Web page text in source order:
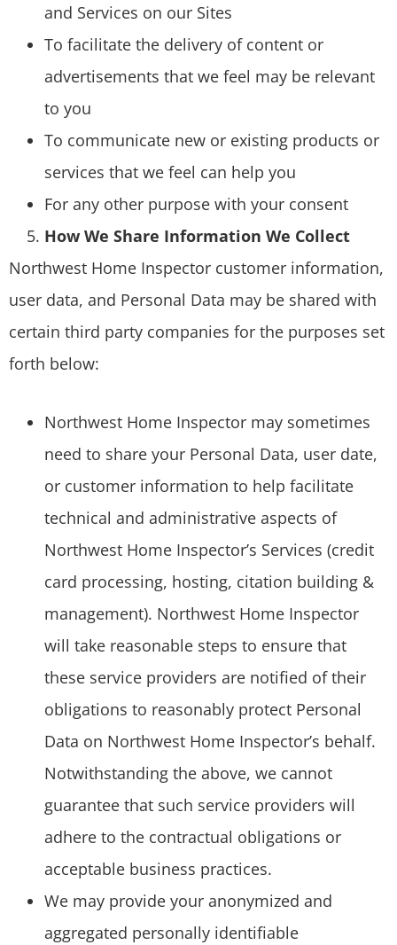
and Services on our Sites
To facilitate the delivery of content or
advertisements that we feel may be relevant
to you
To communicate new or existing products or
services that we feel can help you
For any other purpose with your consent
How We Share Information We Collect
Northwest Home Inspector customer information,
user data, and Personal Data may be shared with
certain third party companies for the purposes set
forth below:
Northwest Home Inspector may sometimes
need to share your Personal Data, user date,
or customer information to help facilitate
technical and administrative aspects of
Northwest Home Inspector’s Services (credit
card processing, hosting, citation building &
management). Northwest Home Inspector
will take reasonable steps to ensure that
these service providers are notified of their
obligations to reasonably protect Personal
Data on Northwest Home Inspector’s behalf.
Notwithstanding the above, we cannot
guarantee that such service providers will
adhere to the contractual obligations or
acceptable business practices.
We may provide your anonymized and
aggregated personally identifiable